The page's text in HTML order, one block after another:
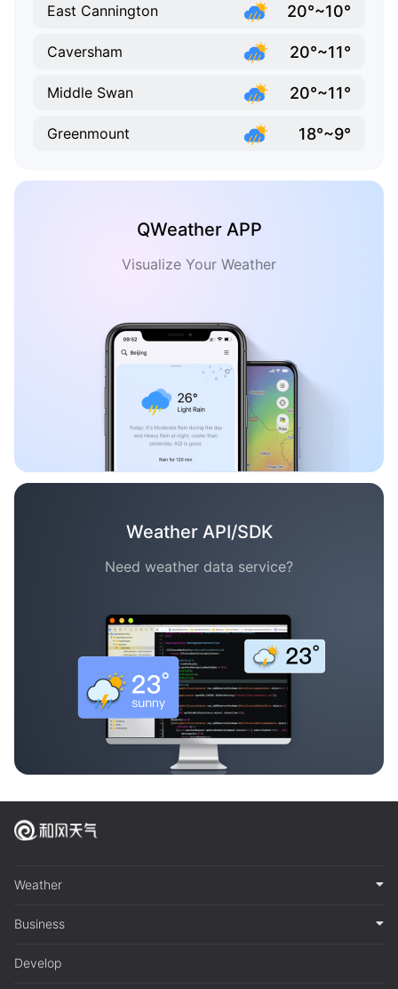
East Cannington 20°~10°
Caversham 20°~11°
Middle Swan 20°~11°
Greenmount 18°~9°
QWeather APP
Visualize Your Weather
Weather API/SDK
Need weather data service?
Weather
Business
Develop